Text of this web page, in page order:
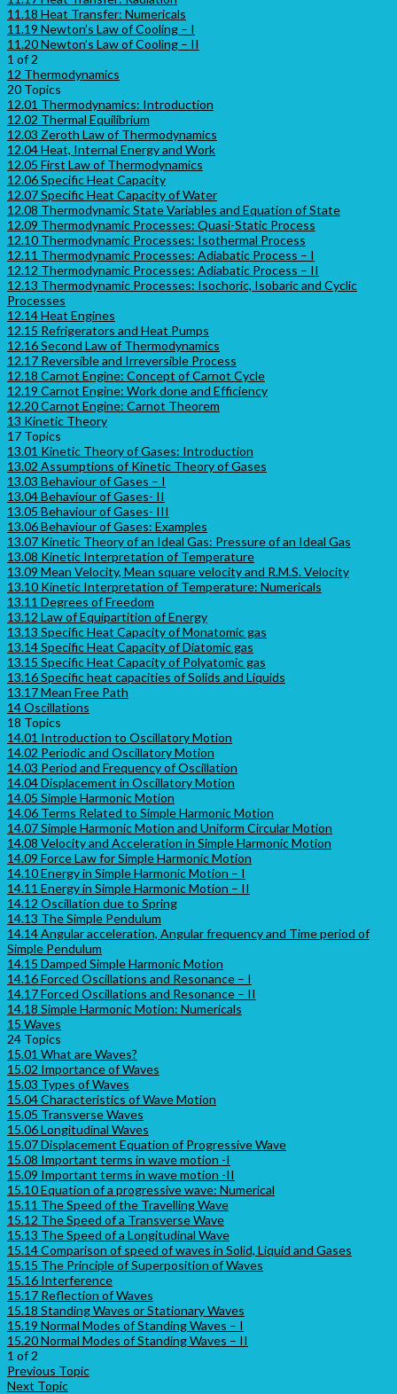
11.18 Heat Transfer: Numericals
11.19 Newton’s Law of Cooling – I
11.20 Newton’s Law of Cooling – II
1 of 2
12 Thermodynamics
20 Topics
12.01 Thermodynamics: Introduction
12.02 Thermal Equilibrium
12.03 Zeroth Law of Thermodynamics
12.04 Heat, Internal Energy and Work
12.05 First Law of Thermodynamics
12.06 Specific Heat Capacity
12.07 Specific Heat Capacity of Water
12.08 Thermodynamic State Variables and Equation of State
12.09 Thermodynamic Processes: Quasi-Static Process
12.10 Thermodynamic Processes: Isothermal Process
12.11 Thermodynamic Processes: Adiabatic Process – I
12.12 Thermodynamic Processes: Adiabatic Process – II
12.13 Thermodynamic Processes: Isochoric, Isobaric and Cyclic
Processes
12.14 Heat Engines
12.15 Refrigerators and Heat Pumps
12.16 Second Law of Thermodynamics
12.17 Reversible and Irreversible Process
12.18 Carnot Engine: Concept of Carnot Cycle
12.19 Carnot Engine: Work done and Efficiency
12.20 Carnot Engine: Carnot Theorem
13 Kinetic Theory
17 Topics
13.01 Kinetic Theory of Gases: Introduction
13.02 Assumptions of Kinetic Theory of Gases
13.03 Behaviour of Gases – I
13.04 Behaviour of Gases- II
13.05 Behaviour of Gases- III
13.06 Behaviour of Gases: Examples
13.07 Kinetic Theory of an Ideal Gas: Pressure of an Ideal Gas
13.08 Kinetic Interpretation of Temperature
13.09 Mean Velocity, Mean square velocity and R.M.S. Velocity
13.10 Kinetic Interpretation of Temperature: Numericals
13.11 Degrees of Freedom
13.12 Law of Equipartition of Energy
13.13 Specific Heat Capacity of Monatomic gas
13.14 Specific Heat Capacity of Diatomic gas
13.15 Specific Heat Capacity of Polyatomic gas
13.16 Specific heat capacities of Solids and Liquids
13.17 Mean Free Path
14 Oscillations
18 Topics
14.01 Introduction to Oscillatory Motion
14.02 Periodic and Oscillatory Motion
14.03 Period and Frequency of Oscillation
14.04 Displacement in Oscillatory Motion
14.05 Simple Harmonic Motion
14.06 Terms Related to Simple Harmonic Motion
14.07 Simple Harmonic Motion and Uniform Circular Motion
14.08 Velocity and Acceleration in Simple Harmonic Motion
14.09 Force Law for Simple Harmonic Motion
14.10 Energy in Simple Harmonic Motion – I
14.11 Energy in Simple Harmonic Motion – II
14.12 Oscillation due to Spring
14.13 The Simple Pendulum
14.14 Angular acceleration, Angular frequency and Time period of
Simple Pendulum
14.15 Damped Simple Harmonic Motion
14.16 Forced Oscillations and Resonance – I
14.17 Forced Oscillations and Resonance – II
14.18 Simple Harmonic Motion: Numericals
15 Waves
24 Topics
15.01 What are Waves?
15.02 Importance of Waves
15.03 Types of Waves
15.04 Characteristics of Wave Motion
15.05 Transverse Waves
15.06 Longitudinal Waves
15.07 Displacement Equation of Progressive Wave
15.08 Important terms in wave motion -I
15.09 Important terms in wave motion -II
15.10 Equation of a progressive wave: Numerical
15.11 The Speed of the Travelling Wave
15.12 The Speed of a Transverse Wave
15.13 The Speed of a Longitudinal Wave
15.14 Comparison of speed of waves in Solid, Liquid and Gases
15.15 The Principle of Superposition of Waves
15.16 Interference
15.17 Reflection of Waves
15.18 Standing Waves or Stationary Waves
15.19 Normal Modes of Standing Waves – I
15.20 Normal Modes of Standing Waves – II
1 of 2
Previous Topic
Next Topic